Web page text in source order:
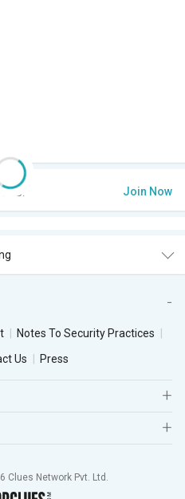
Join Now
Notes To Security Practices
Us Press
Clues Network Pvt. Ltd.